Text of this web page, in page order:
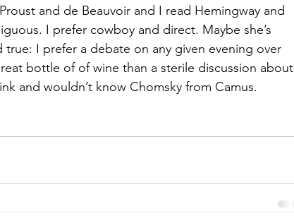
and de Beauvoir and I read Hemingway and
I prefer cowboy and direct. Maybe she’s
I prefer a debate on any given evening over
bottle of of wine than a sterile discussion about
and wouldn’t know Chomsky from Camus.